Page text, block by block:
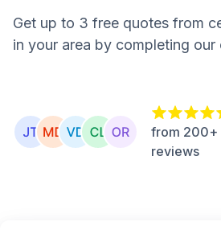
Get up to 3 free quotes from
in your area by completing our
from 200+
reviews